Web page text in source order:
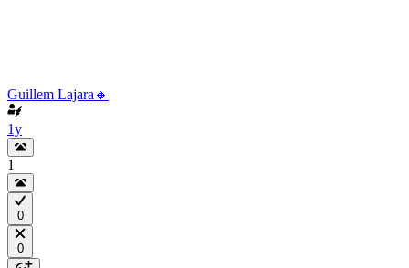
Guillem Lajara🔸
1y
1
0
0